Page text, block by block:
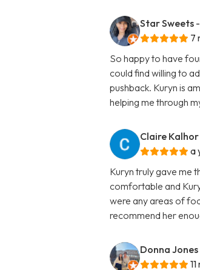
Star Sweets
7
So happy to have
could find willing to
pushback. Kuryn is
helping me through
Claire Kalhor
a
Kuryn truly gave me
comfortable and
were any areas of
recommend her
Donna Jones